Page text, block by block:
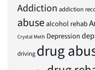
Addiction addiction
abusealcohol rehab
Crystal Meth Depression
driving drug